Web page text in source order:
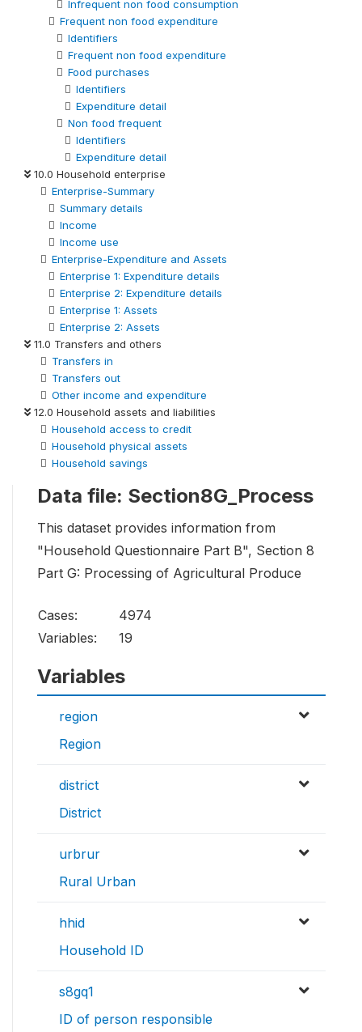
Infrequent non food consumption
Frequent non food expenditure
Identifiers
Frequent non food expenditure
Food purchases
Identifiers
Expenditure detail
Non food frequent
Identifiers
Expenditure detail
10.0 Household enterprise
Enterprise-Summary
Summary details
Income
Income use
Enterprise-Expenditure and Assets
Enterprise 1: Expenditure details
Enterprise 2: Expenditure details
Enterprise 1: Assets
Enterprise 2: Assets
11.0 Transfers and others
Transfers in
Transfers out
Other income and expenditure
12.0 Household assets and liabilities
Household access to credit
Household physical assets
Household savings
Data file: Section8G_Process
This dataset provides information from
"Household Questionnaire Part B", Section 8
Part G: Processing of Agricultural Produce
Cases:
4974
Variables:
19
Variables
region
Region
district
District
urbrur
Rural Urban
hhid
Household ID
s8gq1
ID of person responsible